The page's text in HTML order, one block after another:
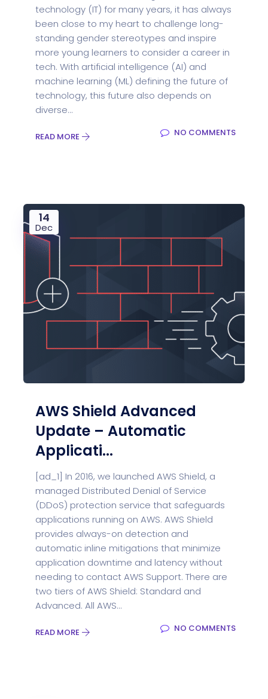
technology (IT) for many years, it has always
been close to my heart to challenge long-
standing gender stereotypes and inspire
more young learners to consider a career in
tech. With artificial intelligence (AI) and
machine learning (ML) defining the future of
technology, this future also depends on
diverse...
READ MORE NO COMMENTS
14
Dec
AWS Shield Advanced
Update – Automatic
Applicati...
[ad_1] In 2016, we launched AWS Shield, a
managed Distributed Denial of Service
(DDoS) protection service that safeguards
applications running on AWS. AWS Shield
provides always-on detection and
automatic inline mitigations that minimize
application downtime and latency without
needing to contact AWS Support. There are
two tiers of AWS Shield: Standard and
Advanced. All AWS...
READ MORE NO COMMENTS